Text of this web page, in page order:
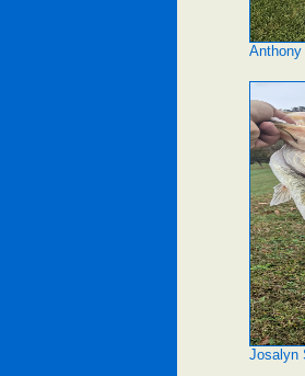
Anthony
Josalyn